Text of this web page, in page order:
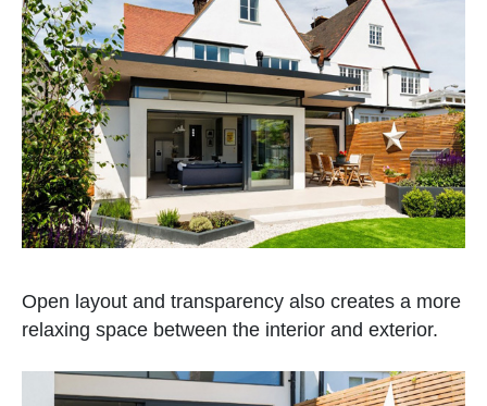
Open layout and transparency also creates a more
relaxing space between the interior and exterior.